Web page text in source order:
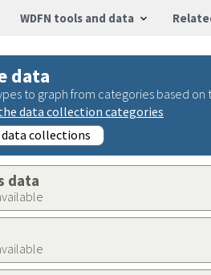
WDFN tools and data
data
to graph from categories based
data collection categories
data collections
data